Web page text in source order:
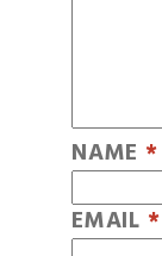
NAME *
EMAIL *